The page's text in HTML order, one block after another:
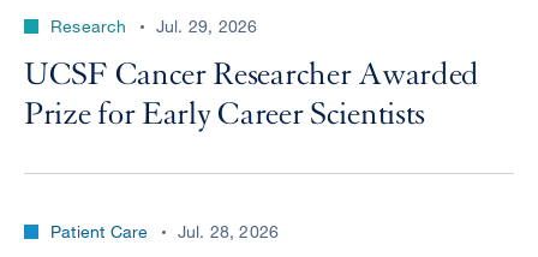
Research Jul. 29, 2026
UCSF Cancer Researcher Awarded
Prize for Early Career Scientists
Patient Care Jul. 28, 2026